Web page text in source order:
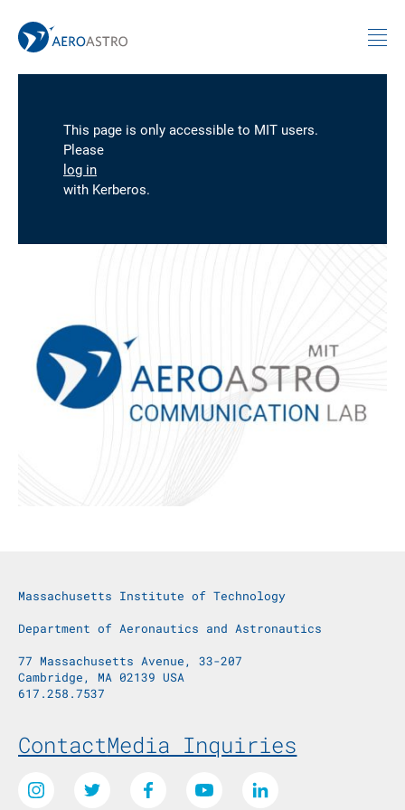
MIT AeroAstro
This page is only accessible to MIT users.
Please
log in
with Kerberos.
Massachusetts Institute of Technology
Department of Aeronautics and Astronautics
77 Massachusetts Avenue, 33-207
Cambridge, MA 02139 USA
617.258.7537
Footer Menu
ContactMedia Inquiries
Social Media Links
Instagram Twitter Facebook Youtube LinkedIn